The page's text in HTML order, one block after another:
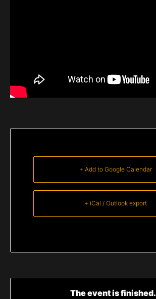
+ Add to Google Calendar
+ iCal / Outlook export
The event is finished.